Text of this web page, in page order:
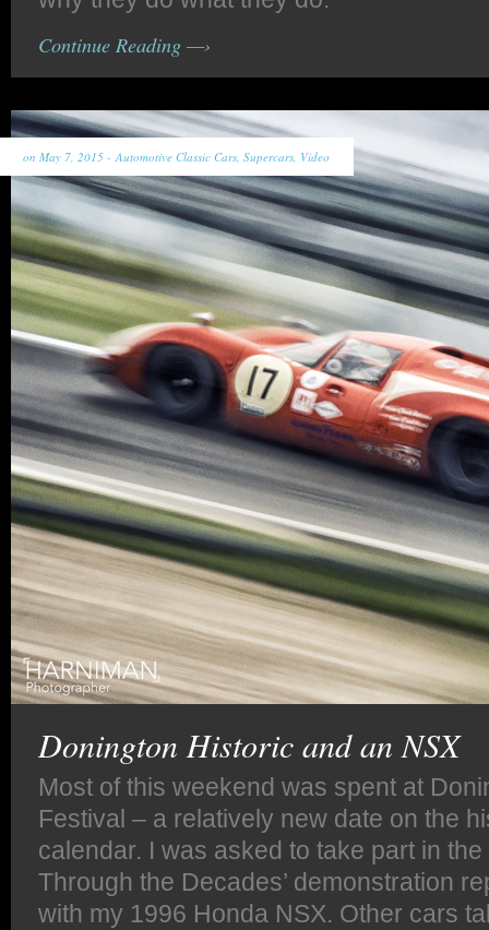
Continue Reading —›
on May 7, 2015 - Automotive Classic Cars Supercars Video
Donington Historic and an NSX
Most of this weekend was spent at
Festival – a relatively new date on the
calendar. I was asked to take part in the
Through the Decades’ demonstration
with my 1996 Honda NSX. Other cars